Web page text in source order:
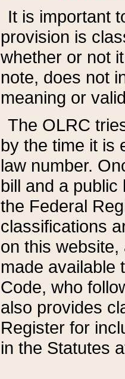
It is important
provision is
whether or not
note, does not
meaning or
The OLRC
by the time it is
law number.
bill and a
the Federal
classifications
on this
made available
Code, who
also provides
Register for
in the Statutes